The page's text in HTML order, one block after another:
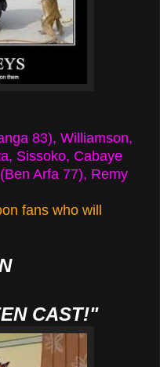
83), Williamson,
Sissoko, Cabaye
Arfa 77), Remy
fans who will
CAST!"